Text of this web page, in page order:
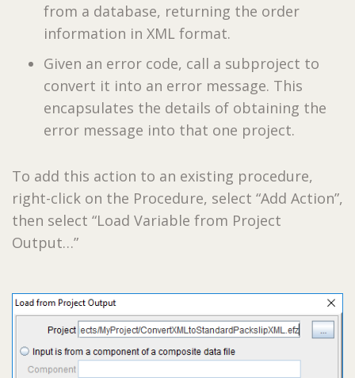
from a database, returning the order
information in XML format.
Given an error code, call a subproject to
convert it into an error message. This
encapsulates the details of obtaining the
error message into that one project.
To add this action to an existing procedure,
right-click on the Procedure, select “Add Action”,
then select “Load Variable from Project
Output…”